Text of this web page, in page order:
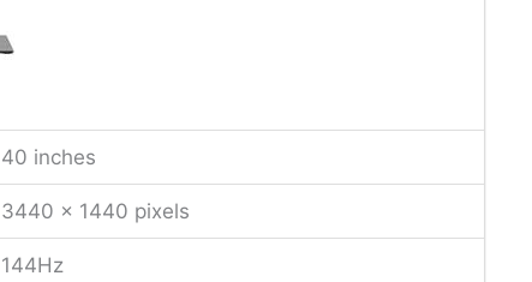
40 inches
3440 x 1440 pixels
144Hz